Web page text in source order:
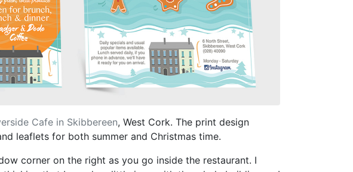
Cafe in Skibbereen, West Cork. The print design
leaflets for both summer and Christmas time.
corner on the right as you go inside the restaurant. I